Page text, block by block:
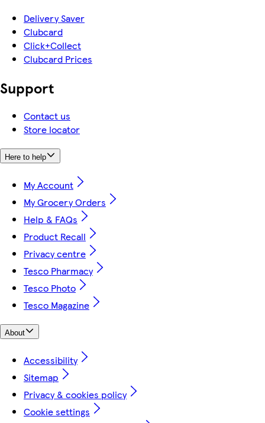
Delivery Saver
Clubcard
Click+Collect
Clubcard Prices
Support
Contact us
Store locator
Here to help
My Account
My Grocery Orders
Help & FAQs
Product Recall
Privacy centre
Tesco Pharmacy
Tesco Photo
Tesco Magazine
About
Accessibility
Sitemap
Privacy & cookies policy
Cookie settings